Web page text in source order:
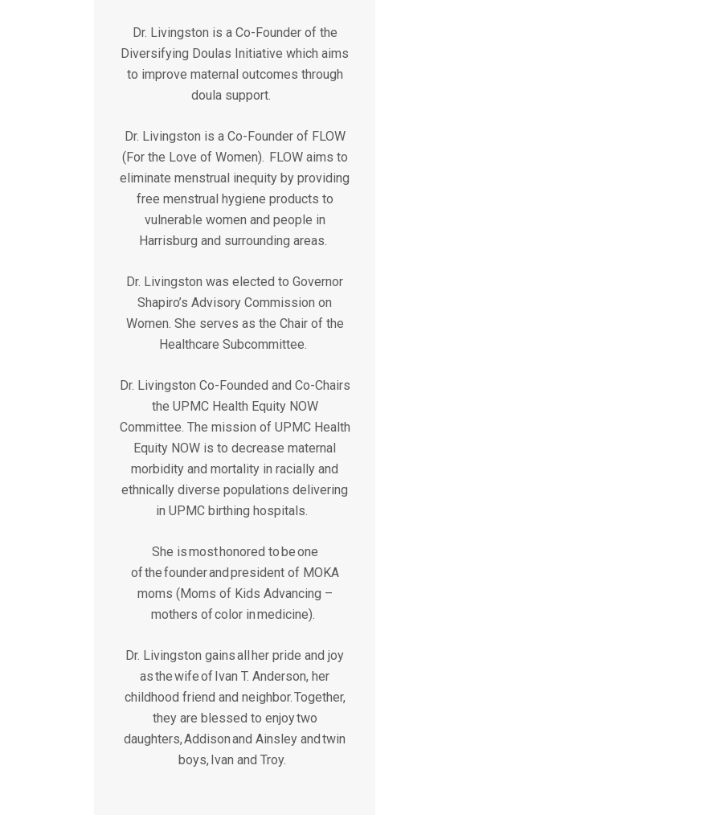
Dr. Livingston is a Co-Founder of the
Diversifying Doulas Initiative which aims
to improve maternal outcomes through
doula support.
Dr. Livingston is a Co-Founder of FLOW
(For the Love of Women). FLOW aims to
eliminate menstrual inequity by providing
free menstrual hygiene products to
vulnerable women and people in
Harrisburg and surrounding areas.
Dr. Livingston was elected to Governor
Shapiro’s Advisory Commission on
Women. She serves as the Chair of the
Healthcare Subcommittee.
Dr. Livingston Co-Founded and Co-Chairs
the UPMC Health Equity NOW
Committee. The mission of UPMC Health
Equity NOW is to decrease maternal
morbidity and mortality in racially and
ethnically diverse populations delivering
in UPMC birthing hospitals.
She is most honored to be one
of the founder and president of MOKA
moms (Moms of Kids Advancing –
mothers of color in medicine).
Dr. Livingston gains all her pride and joy
as the wife of Ivan T. Anderson, her
childhood friend and neighbor. Together,
they are blessed to enjoy two
daughters, Addison and Ainsley and twin
boys, Ivan and Troy.